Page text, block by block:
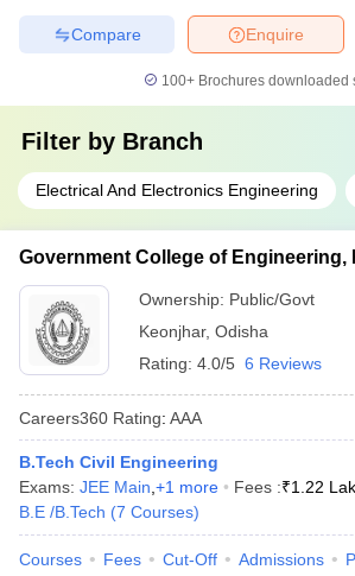
Enquire
Compare
100+ Brochures downloaded
Filter by Branch
Electrical And Electronics Engineering
Government College of Engineering,
Ownership: Public/Govt
Keonjhar, Odisha
Rating: 4.0/5 6 Reviews
Careers360 Rating: AAA
B.Tech Civil Engineering
Exams: JEE Main +1 more Fees :₹1.22
B.E /B.Tech (7 Courses)
Courses Fees Cut-Off Admissions